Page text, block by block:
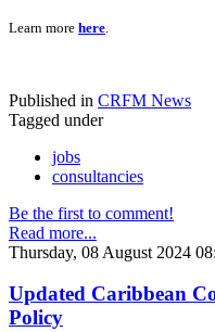
Learn more here
Published in CRFM News
Tagged under
jobs
consultancies
Be the first to comment!
Read more...
Thursday, 08 August 2024
Updated Caribbean
Policy